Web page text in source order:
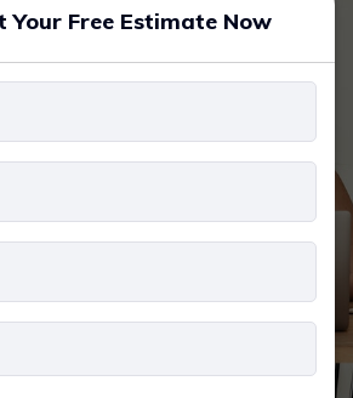
Your Free Estimate Now
*
*
*